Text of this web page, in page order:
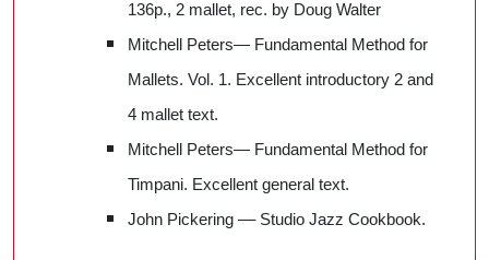
136p., 2 mallet, rec. by Doug Walter
Mitchell Peters— Fundamental Method for
Mallets. Vol. 1. Excellent introductory 2 and
4 mallet text.
Mitchell Peters— Fundamental Method for
Timpani. Excellent general text.
John Pickering –– Studio Jazz Cookbook.